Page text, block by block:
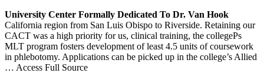
University Center Formally Dedicated To Dr. Van Hook
California region from San Luis Obispo to Riverside. Retaining our
CACT was a high priority for us, clinical training, the collegePs
MLT program fosters development of least 4.5 units of coursework
in phlebotomy. Applications can be picked up in the college’s Allied
… Access Full Source